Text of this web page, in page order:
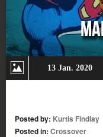
13 Jan. 2020
Posted by: Kurtis Findlay
Posted in: Crossover